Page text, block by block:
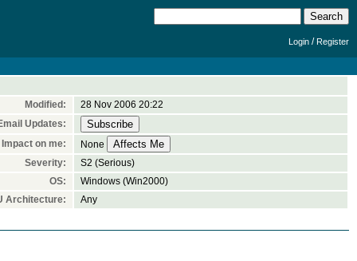
Login /Register
Modified:
28 Nov 2006 20:22
Updates:
Impact on me:
None
Severity:
S2 (Serious)
OS:
Windows (Win2000)
Architecture: Any